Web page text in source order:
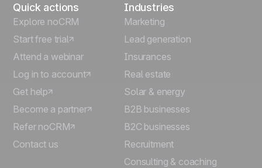
Quick actions
Explore noCRM
Start free trial
Attend a webinar
Log in to account
Get help
Become a partner
Refer noCRM
Contact us
Industries
Marketing
Lead generation
Insurances
Real estate
Solar & energy
B2B businesses
B2C businesses
Recruitment
Consulting & coaching